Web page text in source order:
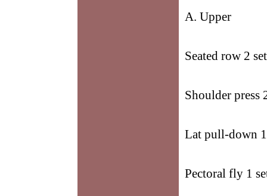
A. Upper
Seated row 2
Shoulder press
Lat pull-down
Pectoral fly 1